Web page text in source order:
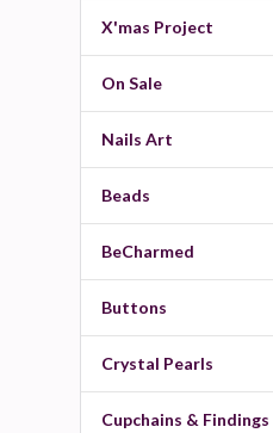
X'mas Project
On Sale
Nails Art
Beads
BeCharmed
Buttons
Crystal Pearls
Cupchains & Findings